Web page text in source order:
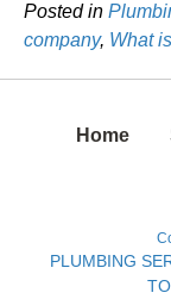
Posted in
company, What
Home
PLUMBING